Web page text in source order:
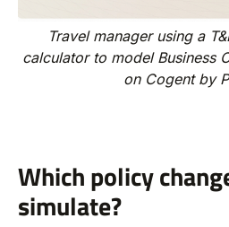
Travel manager using a
calculator to model Business
on Cogent by
Which policy
simulate?